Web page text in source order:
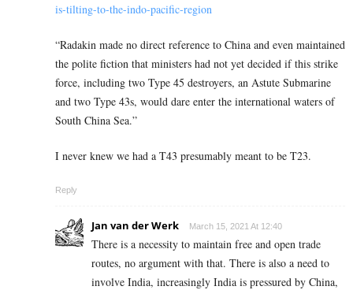
is-tilting-to-the-indo-pacific-region
“Radakin made no direct reference to China and even maintained
the polite fiction that ministers had not yet decided if this strike
force, including two Type 45 destroyers, an Astute Submarine
and two Type 43s, would dare enter the international waters of
South China Sea.”
I never knew we had a T43 presumably meant to be T23.
Reply
Jan van der Werk March 15, 2021 At 12:40
There is a necessity to maintain free and open trade
routes, no argument with that. There is also a need to
involve India, increasingly India is pressured by China,